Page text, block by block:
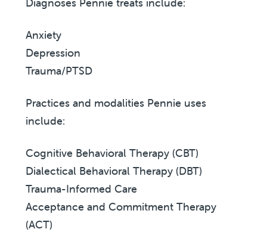
Anxiety
Depression
Trauma/PTSD
Practices and modalities Pennie uses
include:
Cognitive Behavioral Therapy (CBT)
Dialectical Behavioral Therapy (DBT)
Trauma-Informed Care
Acceptance and Commitment Therapy
(ACT)